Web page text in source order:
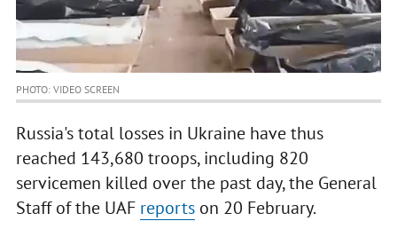
PHOTO: VIDEO SCREEN
Russia's total losses in Ukraine have thus
reached 143,680 troops, including 820
servicemen killed over the past day, the General
Staff of the UAF reportson 20 February.